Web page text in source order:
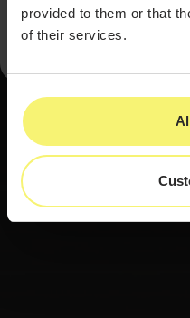
provided to them or that
of their services.